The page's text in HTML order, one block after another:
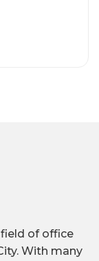
of office
With many